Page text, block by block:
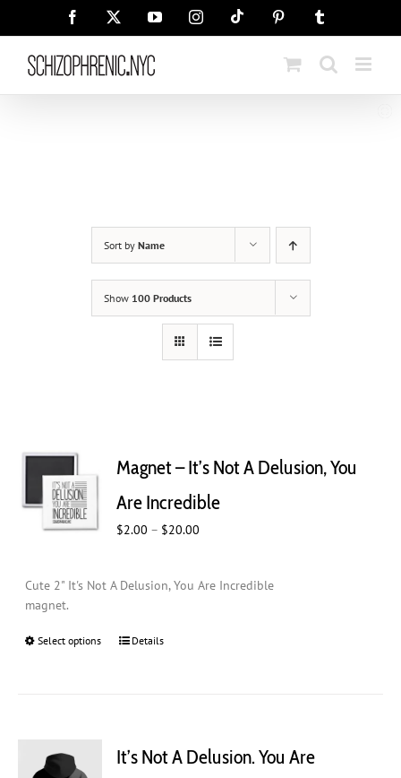
Facebook YouTubeInstagramTiktok Pinterest
Sort by Name
Show 100 Products
Magnet – It’s Not A Delusion, You
Are Incredible
$2.00 – $20.00
through
Cute 2" It's Not A Delusion, You Are Incredible
magnet.
Select options
This
options
Details
It’s Not A Delusion. You Are